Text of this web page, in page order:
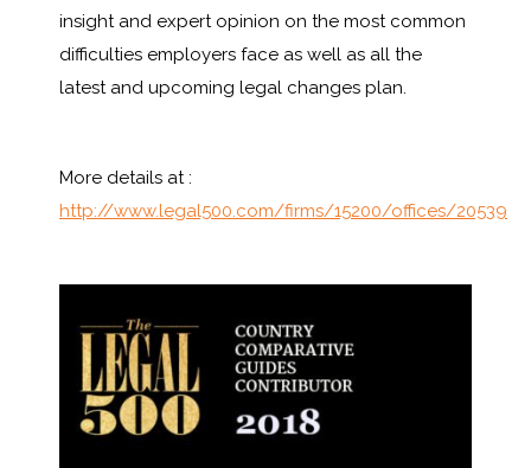
insight and expert opinion on the most common
difficulties employers face as well as all the
latest and upcoming legal changes plan.
More details at :
http://www.legal500.com/firms/15200/offices/20539